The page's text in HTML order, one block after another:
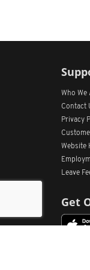
Who We
Contact
Privacy
Website
Leave
Get